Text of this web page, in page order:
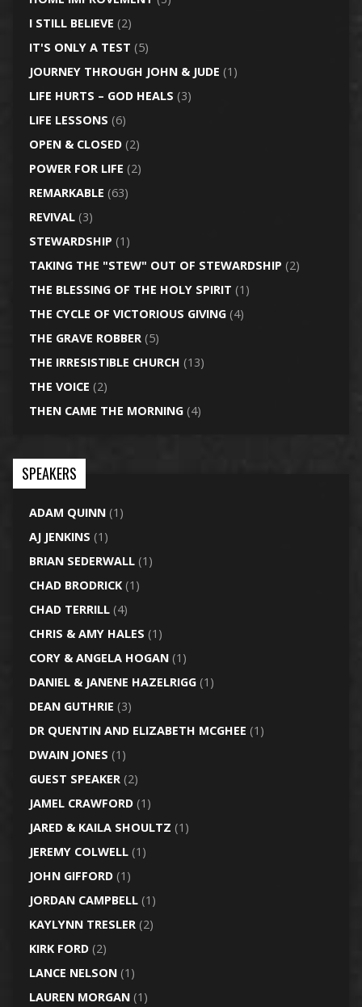
I STILL BELIEVE (2)
IT'S ONLY A TEST (5)
JOURNEY THROUGH JOHN & JUDE (1)
LIFE HURTS – GOD HEALS (3)
LIFE LESSONS (6)
OPEN & CLOSED(2)
POWER FOR LIFE (2)
REMARKABLE (63)
REVIVAL(3)
STEWARDSHIP (1)
TAKING THE "STEW" OUT OF STEWARDSHIP (2)
THE BLESSING OF THE HOLY SPIRIT (1)
THE CYCLE OF VICTORIOUS GIVING(4)
THE GRAVE ROBBER(5)
THE IRRESISTIBLE CHURCH (13)
THE VOICE (2)
THEN CAME THE MORNING(4)
SPEAKERS
ADAM QUINN(1)
AJ JENKINS (1)
BRIAN SEDERWALL(1)
CHAD BRODRICK(1)
CHAD TERRILL(4)
CHRIS & AMY HALES (1)
CORY & ANGELA HOGAN(1)
DANIEL & JANENE HAZELRIGG(1)
DEAN GUTHRIE (3)
DR QUENTIN AND ELIZABETH MCGHEE (1)
DWAIN JONES (1)
GUEST SPEAKER(2)
JAMEL CRAWFORD(1)
JARED & KAILA SHOULTZ (1)
JEREMY COLWELL(1)
JOHN GIFFORD(1)
JORDAN CAMPBELL(1)
KAYLYNN TRESLER(2)
KIRK FORD(2)
LANCE NELSON(1)
LAUREN MORGAN(1)